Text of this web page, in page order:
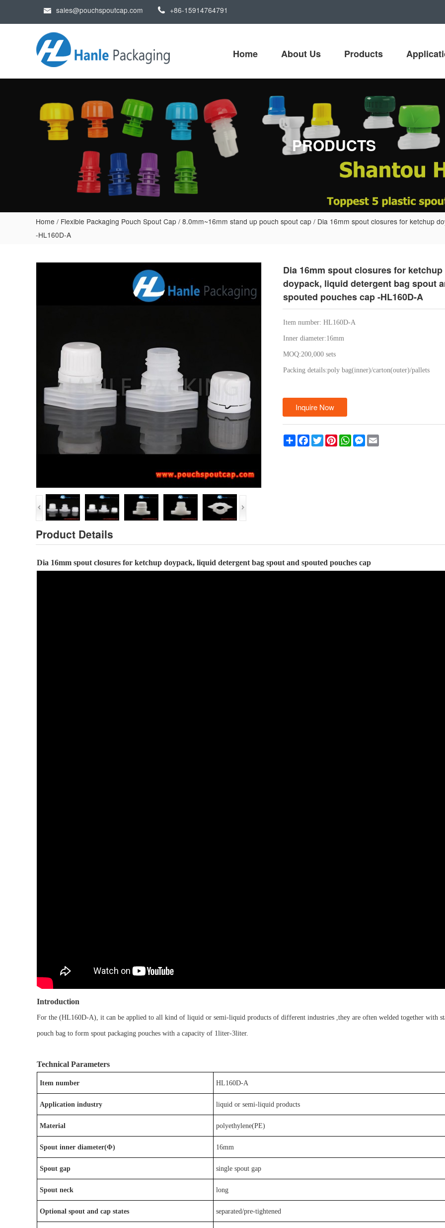
+86-15914764791
sales@pouchspoutcap.com
Home About Us Products
PRODUCTS
Home / Flexible Packaging Pouch Spout Cap / 8.0mm~16mm stand up pouch spout cap / Dia 16mm spout closures for ketchup
-HL160D-A
Dia 16mm spout closures for ketchup
doypack, liquid detergent bag spout
spouted pouches cap -HL160D-A
Item number: HL160D-A
Inner diameter:16mm
MOQ:200,000 sets
Packing details:poly bag(inner)/carton(outer)/pallets
Inquire Now
ShareFacebook
TwitterPinterestWhatsAppMessenger
Product Details
Dia 16mm spout closures for ketchup doypack, liquid detergent bag spout and spouted pouches cap
Introduction
For the (HL160D-A) , it can be applied to all kind of liquid or semi-liquid products of different industries , they are often welded together with
pouch bag to form spout packaging pouches with a capacity of 1liter-3liter.
Technical Parameters
Item number HL160D-A
Application industry liquid or semi-liquid products
Material polyethylene(PE)
Spout inner diameter(Φ) 16mm
Spout gap single spout gap
Spout neck long
Optional spout and cap states separated/pre-tightened